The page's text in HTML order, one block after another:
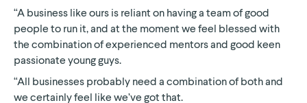
“A business like ours is reliant on having a team of good
people to run it, and at the moment we feel blessed with
the combination of experienced mentors and good keen
passionate young guys.
“All businesses probably need a combination of both and
we certainly feel like we’ve got that.